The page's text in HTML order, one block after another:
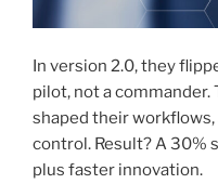
In version 2.0, they
pilot, not a commander.
shaped their
control. Result? A 30%
plus faster innovation.